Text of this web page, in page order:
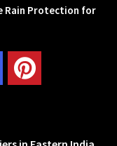
Rain Protection for